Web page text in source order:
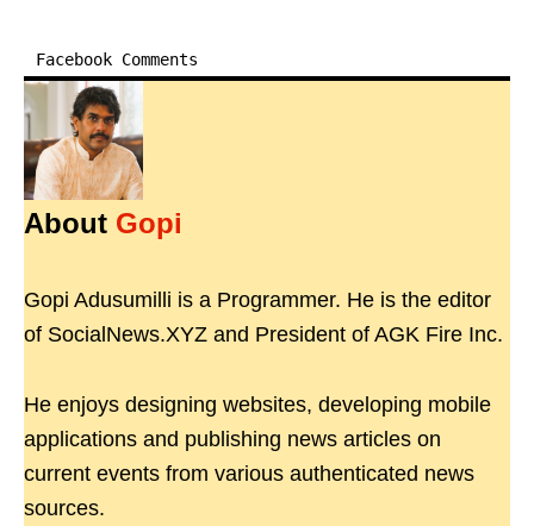
Facebook Comments
About Gopi
Gopi Adusumilli is a Programmer. He is the editor
of SocialNews.XYZ and President of AGK Fire Inc.
He enjoys designing websites, developing mobile
applications and publishing news articles on
current events from various authenticated news
sources.